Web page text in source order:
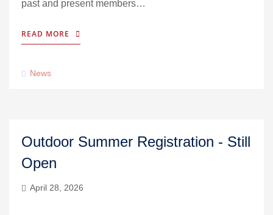
past and present members…
READ MORE
News
Outdoor Summer Registration - Still
Open
April 28, 2026